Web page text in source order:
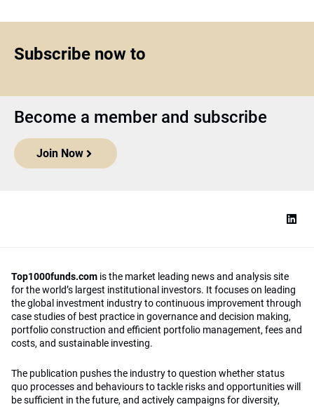
Subscribe now to
Become a member and subscribe
Join Now
Top1000funds.com is the market leading news and analysis site
for the world’s largest institutional investors. It focuses on leading
the global investment industry to continuous improvement through
case studies of best practice in governance and decision making,
portfolio construction and efficient portfolio management, fees and
costs, and sustainable investing.
The publication pushes the industry to question whether status
quo processes and behaviours to tackle risks and opportunities will
be sufficient in the future, and actively campaigns for diversity,